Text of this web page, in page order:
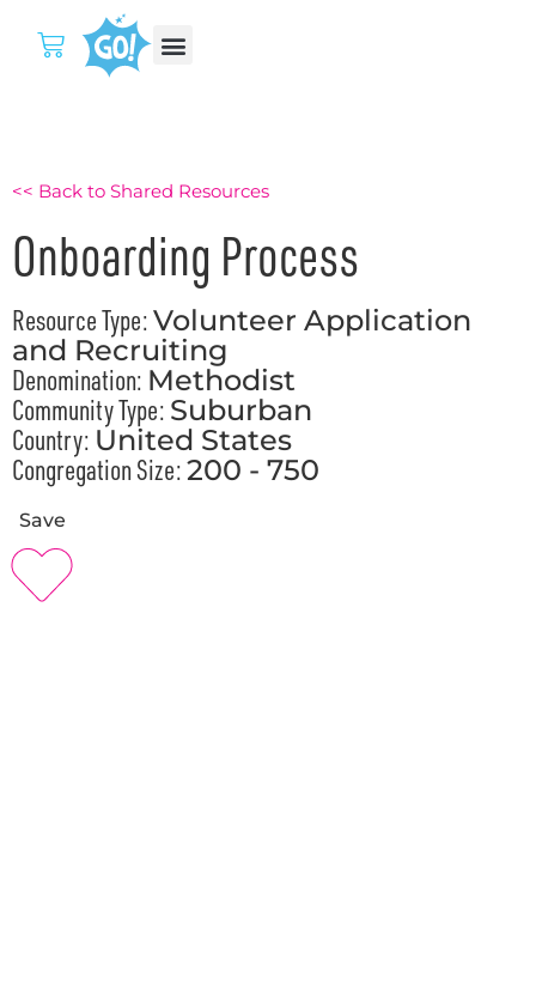
<< Back to Shared Resources
Onboarding Process
Resource Type:Volunteer Application
and Recruiting
Denomination: Methodist
Community Type: Suburban
Country: United States
Congregation Size:200 - 750
Save